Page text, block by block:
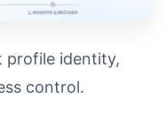
profile identity,
control.